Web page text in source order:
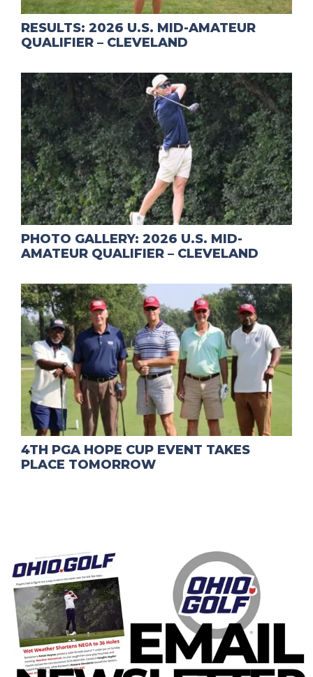
RESULTS: 2026 U.S. MID-AMATEUR
QUALIFIER – CLEVELAND
PHOTO GALLERY: 2026 U.S. MID-
AMATEUR QUALIFIER – CLEVELAND
4TH PGA HOPE CUP EVENT TAKES
PLACE TOMORROW